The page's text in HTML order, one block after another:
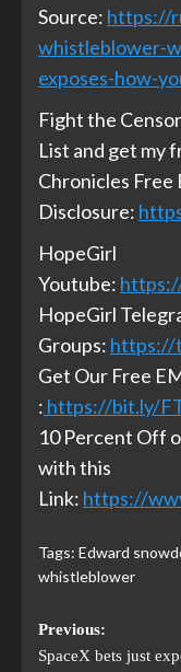
Source: https://
whistleblower-
exposes-how-
Fight the
List and get my
Chronicles Free
Disclosure:
HopeGirl
Youtube:
HopeGirl
Groups: https://
Get Our Free
: https://bit.ly/
10 Percent Off
with this
Link: https://
Tags: Edward
whistleblower
Previous:
SpaceX bets just